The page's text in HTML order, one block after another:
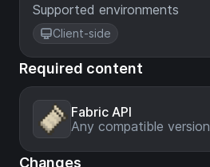
Supported environments
Client-side
Required content
Fabric API
Any compatible version
Changes